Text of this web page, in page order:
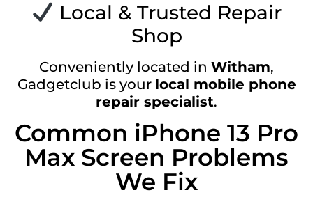
Local & Trusted Repair
Shop
Conveniently located in Witham,
Gadgetclub is your local mobile phone
repair specialist.
Common iPhone 13 Pro
Max Screen Problems
We Fix